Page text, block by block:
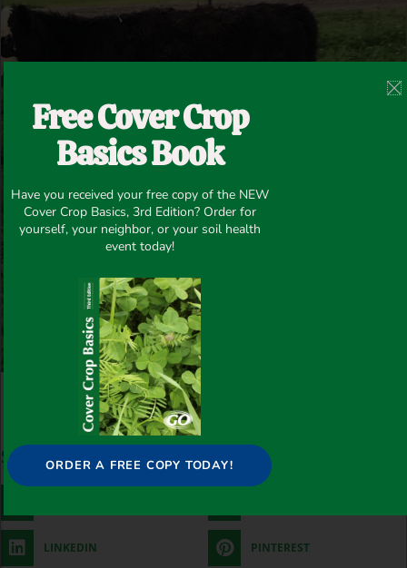
Post Views:53
Share this article
LINKEDIN PINTEREST
Free Cover Crop
Basics Book
Have you received your free copy of the NEW
Cover Crop Basics, 3rd Edition? Order for
yourself, your neighbor, or your soil health
event today!
ORDER A FREE COPY TODAY!